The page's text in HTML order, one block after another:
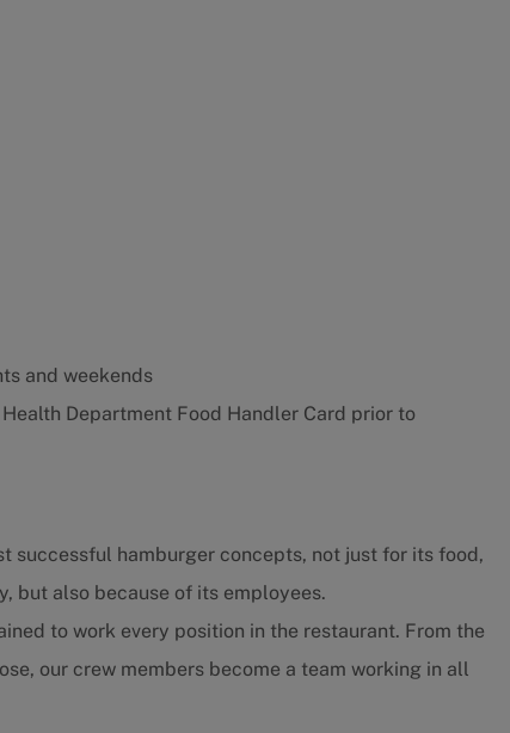
and weekends
Department Food Handler Card prior to
successful hamburger concepts, not just for its food,
but also because of its employees.
to work every position in the restaurant. From the
our crew members become a team working in all